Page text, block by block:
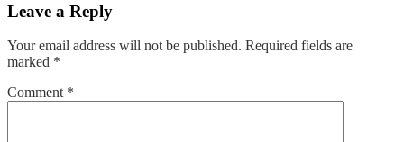
Leave a Reply
Your email address will not be published. Required fields are
marked *
Comment *